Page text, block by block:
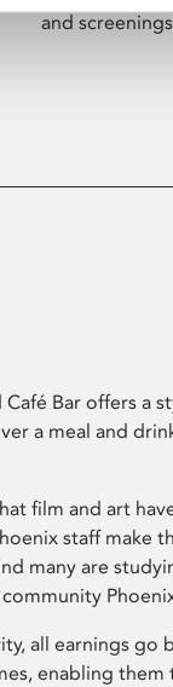
and
Bar offers a
a meal and
film and art
staff make
many are
all earnings go
enabling